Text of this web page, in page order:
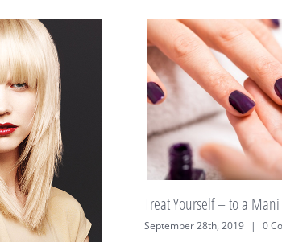
– to a Mani & Pedi at Platinum
2019 | 0 Comments